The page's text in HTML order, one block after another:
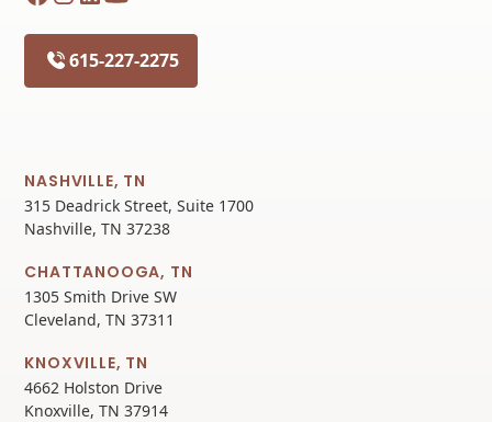
615-227-2275
NASHVILLE, TN
315 Deadrick Street, Suite 1700
Nashville, TN 37238
CHATTANOOGA, TN
1305 Smith Drive SW
Cleveland, TN 37311
KNOXVILLE, TN
4662 Holston Drive
Knoxville, TN 37914